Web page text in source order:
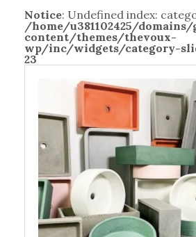
Notice: Undefined index:
/home/u381102425/
content/themes/thevoux-
wp/inc/widgets/category-
23